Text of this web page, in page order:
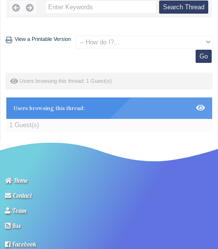
View a Printable Version
Users browsing this thread: 1 Guest(s)
Users browsing this thread:
1 Guest(s)
Home
Contact
Team
Rss
Facebook